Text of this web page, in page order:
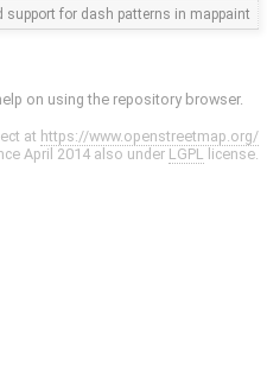
support for dash patterns in mappaint
on using the repository browser.
at https://www.openstreetmap.org/
April 2014 also under LGPL license.